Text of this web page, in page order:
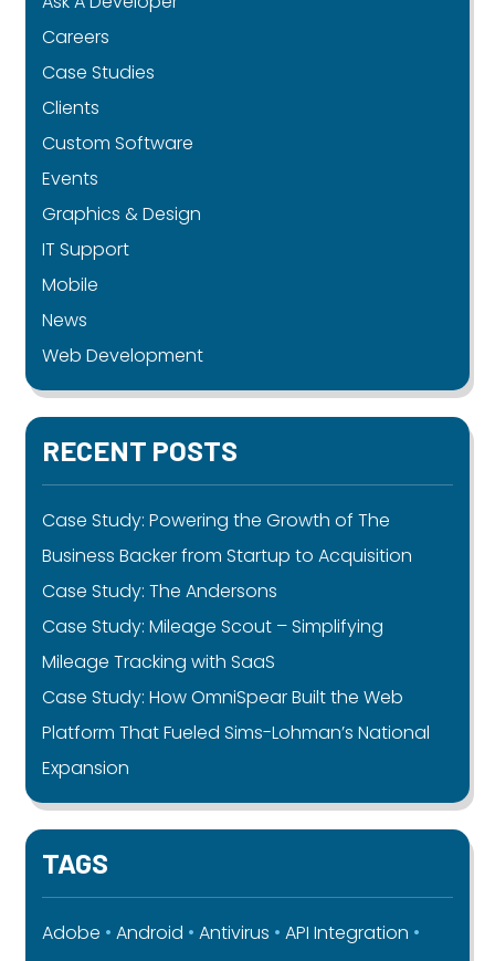
Careers
Case Studies
Clients
Custom Software
Events
Graphics & Design
IT Support
Mobile
News
Web Development
RECENT POSTS
Case Study: Powering the Growth of The
Business Backer from Startup to Acquisition
Case Study: The Andersons
Case Study: Mileage Scout – Simplifying
Mileage Tracking with SaaS
Case Study: How OmniSpear Built the Web
Platform That Fueled Sims-Lohman’s National
Expansion
TAGS
Adobe Android Antivirus
API Integration